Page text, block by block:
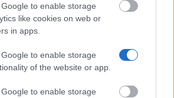
to enable storage
like cookies on web or
in apps.
to enable storage
of the website or app.
to enable storage
or through a designated
such as UNESCO. The
earlier cutoff, so confirm with the
application. Shortlisted
invited to an interview before the